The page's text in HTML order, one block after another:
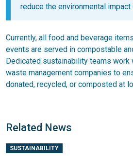
reduce the environmental
Currently, all food and beverage
events are served in compostable
Dedicated sustainability teams
waste management companies to
donated, recycled, or composted at
Related News
SUSTAINABILITY